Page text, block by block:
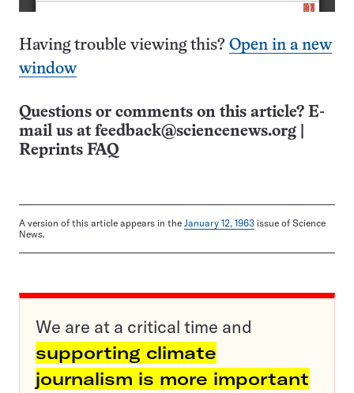
Having trouble viewing this? Open in a new
window
Questions or comments on this article? E-
mail us at feedback@sciencenews.org
Reprints FAQ
A version of this article appears in the January 12, 1963 issue of Science
News.
We are at a critical time and
supporting climate
journalism is more important